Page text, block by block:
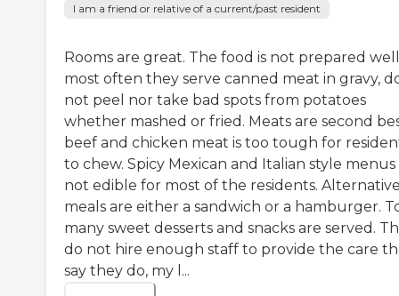
I am a friend or relative of a current/past resident
Rooms are great. The food is not prepared
most often they serve canned meat in gravy,
not peel nor take bad spots from potatoes
whether mashed or fried. Meats are second
beef and chicken meat is too tough for
to chew. Spicy Mexican and Italian style menus
not edible for most of the residents.
meals are either a sandwich or a hamburger.
many sweet desserts and snacks are served.
do not hire enough staff to provide the care
say they do, my l...